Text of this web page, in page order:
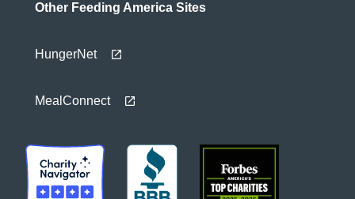
Other Feeding America Sites
HungerNet
MealConnect